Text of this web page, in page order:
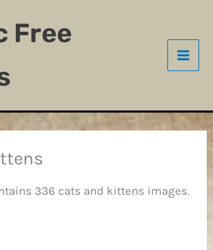
Free
336 cats and kittens images.